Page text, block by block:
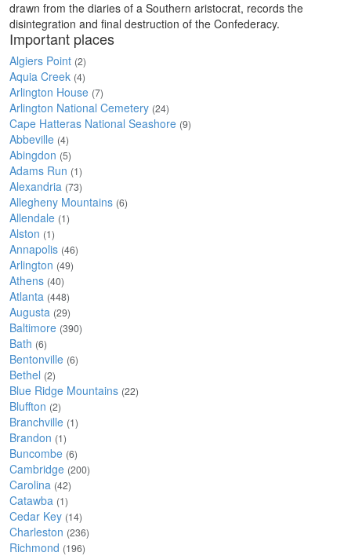
drawn from the diaries of a Southern aristocrat, records the
disintegration and final destruction of the Confederacy.
Important places
Algiers Point (2)
Aquia Creek (4)
Arlington House (7)
Arlington National Cemetery (24)
Cape Hatteras National Seashore (9)
Abbeville (4)
Abingdon (5)
Adams Run (1)
Alexandria (73)
Allegheny Mountains (6)
Allendale (1)
Alston (1)
Annapolis (46)
Arlington (49)
Athens (40)
Atlanta (448)
Augusta (29)
Baltimore (390)
Bath (6)
Bentonville (6)
Bethel (2)
Blue Ridge Mountains (22)
Bluffton (2)
Branchville (1)
Brandon (1)
Buncombe (6)
Cambridge (200)
Carolina (42)
Catawba (1)
Cedar Key (14)
Charleston (236)
Richmond (196)